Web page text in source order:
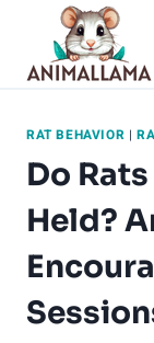
content
RAT BEHAVIOR |
Do
Held?